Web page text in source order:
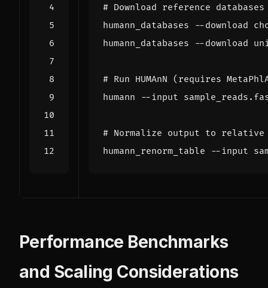
# Download reference
# Run HUMAnN (requires
humann --input
# Normalize output to relative
Performance Benchmarks
and Scaling Considerations